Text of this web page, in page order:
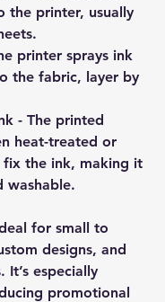
the printer, usually
printer sprays ink
the fabric, layer by
- The printed
heat-treated or
fix the ink, making it
washable.
for small to
designs, and
It’s especially
promotional